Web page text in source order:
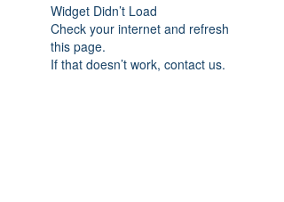
Widget Didn’t Load
Check your internet and refresh
this page.
If that doesn’t work, contact us.